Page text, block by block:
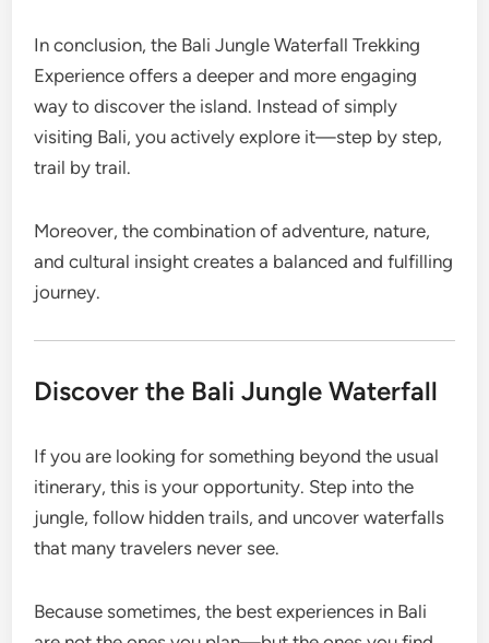
In conclusion, the Bali Jungle Waterfall Trekking
Experience offers a deeper and more engaging
way to discover the island. Instead of simply
visiting Bali, you actively explore it—step by step,
trail by trail.
Moreover, the combination of adventure, nature,
and cultural insight creates a balanced and fulfilling
journey.
Discover the Bali Jungle Waterfall
If you are looking for something beyond the usual
itinerary, this is your opportunity. Step into the
jungle, follow hidden trails, and uncover waterfalls
that many travelers never see.
Because sometimes, the best experiences in Bali